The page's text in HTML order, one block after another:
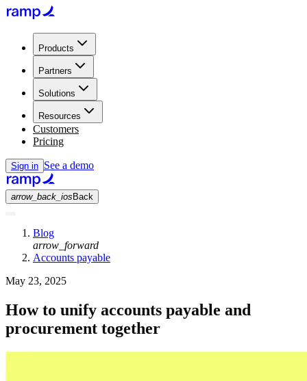
Products
Partners
Solutions
Resources
Customers
Pricing
Sign in See a demo
arrow_back_ios Back
Blog
arrow_forward
Accounts payable
May 23, 2025
How to unify accounts payable and
procurement together